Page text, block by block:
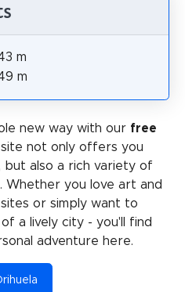
m
m
new way with our free
site not only offers you
but also a rich variety of
Whether you love art and
or simply want to
a lively city - you'll find
adventure here.